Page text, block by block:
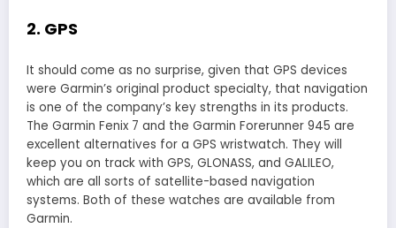
2. GPS
It should come as no surprise, given that GPS devices
were Garmin’s original product specialty, that navigation
is one of the company’s key strengths in its products.
The Garmin Fenix 7 and the Garmin Forerunner 945 are
excellent alternatives for a GPS wristwatch. They will
keep you on track with GPS, GLONASS, and GALILEO,
which are all sorts of satellite-based navigation
systems. Both of these watches are available from
Garmin.